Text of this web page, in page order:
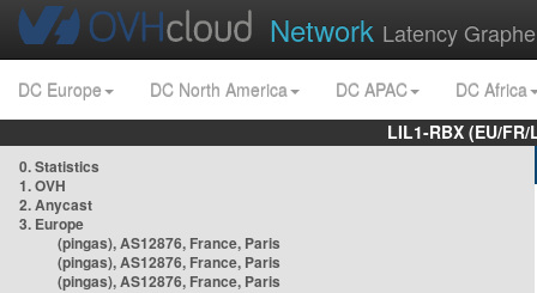
Network Latency
DC Europe DC North America DC APAC
DC Africa
LIL1-RBX (EU/
0. Statistics
1. OVH
2. Anycast
3. Europe
(pingas), AS12876, France, Paris
(pingas), AS12876, France, Paris
(pingas), AS12876, France, Paris